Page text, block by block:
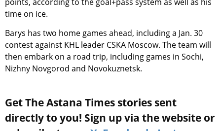
time on ice.
Barys has two home games ahead, including a Jan. 30
contest against KHL leader CSKA Moscow. The team will
then embark on a road trip, including games in Sochi,
Nizhny Novgorod and Novokuznetsk.
Get The Astana Times stories sent
directly to you! Sign up via the website or